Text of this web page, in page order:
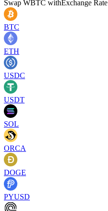
Swap WBTC withExchange Rate
BTC
ETH
USDC
USDT
SOL
ORCA
DOGE
PYUSD